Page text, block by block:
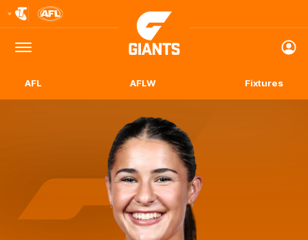
Logo
Menu
Club
Logo
AFL AFLW Fixtures